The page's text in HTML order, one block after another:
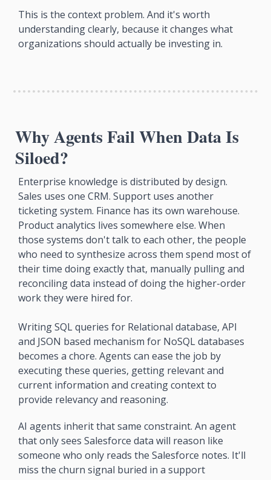
This is the context problem. And it's worth
understanding clearly, because it changes what
organizations should actually be investing in.
Why Agents Fail When Data Is
Siloed?
Enterprise knowledge is distributed by design.
Sales uses one CRM. Support uses another
ticketing system. Finance has its own warehouse.
Product analytics lives somewhere else. When
those systems don't talk to each other, the people
who need to synthesize across them spend most of
their time doing exactly that, manually pulling and
reconciling data instead of doing the higher-order
work they were hired for.
Writing SQL queries for Relational database, API
and JSON based mechanism for NoSQL databases
becomes a chore. Agents can ease the job by
executing these queries, getting relevant and
current information and creating context to
provide relevancy and reasoning.
AI agents inherit that same constraint. An agent
that only sees Salesforce data will reason like
someone who only reads the Salesforce notes. It'll
miss the churn signal buried in a support